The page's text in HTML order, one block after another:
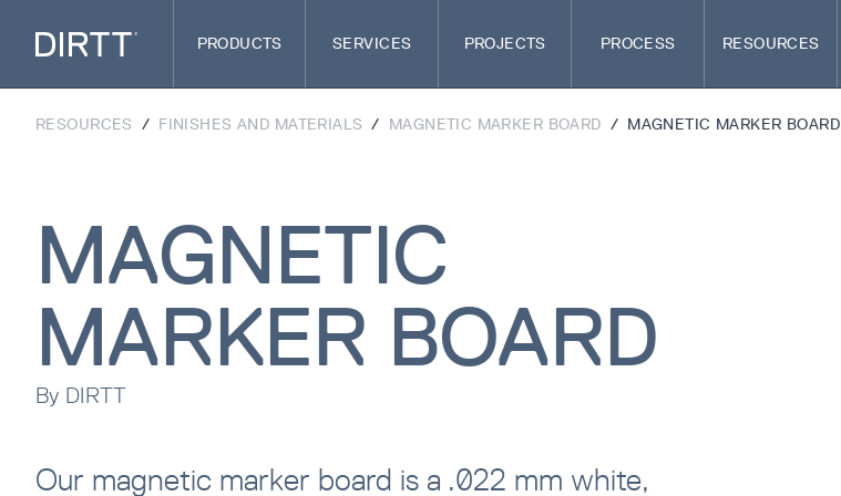
PRODUCTS SERVICES PROJECTS PROCESS RESOURCES
RESOURCES / FINISHES AND MATERIALS / MAGNETIC MARKER BOARD / MAGNETIC MARKER BOARD
MAGNETIC
MARKER BOARD
By DIRTT
Our magnetic marker board is a .022 mm white,